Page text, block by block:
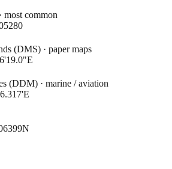
· most common
(DMS) · paper maps
(DDM) · marine / aviation